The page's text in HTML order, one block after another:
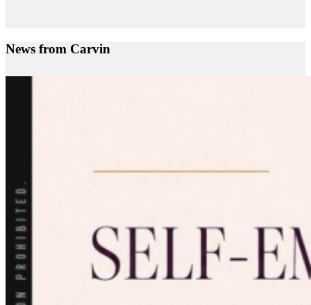
News from Carvin